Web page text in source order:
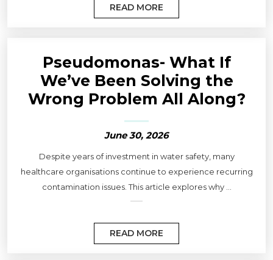
READ MORE
Pseudomonas- What If
We’ve Been Solving the
Wrong Problem All Along?
June 30, 2026
Despite years of investment in water safety, many
healthcare organisations continue to experience recurring
contamination issues. This article explores why ...
READ MORE